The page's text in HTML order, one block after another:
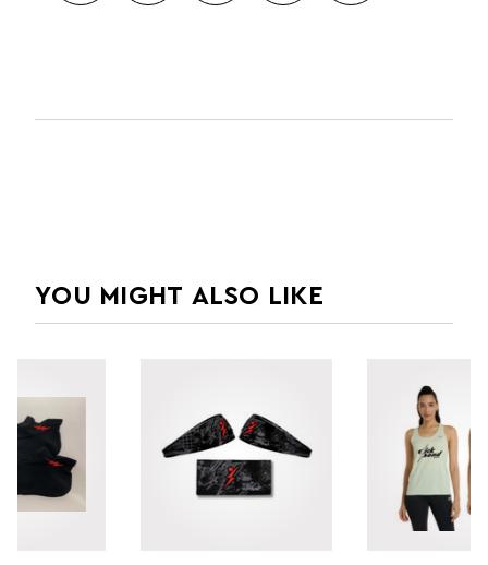
YOU MIGHT ALSO LIKE